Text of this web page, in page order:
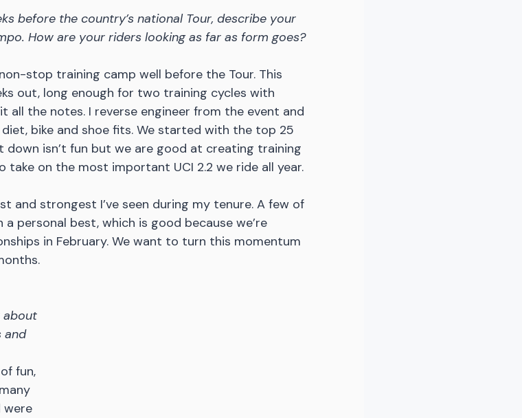
before the country’s national Tour, describe your
How are your riders looking as far as form goes?
stop training camp well before the Tour. This
out, long enough for two training cycles with
all the notes. I reverse engineer from the event and
diet, bike and shoe fits. We started with the top 25
isn’t fun but we are good at creating training
take on the most important UCI 2.2 we ride all year.
and strongest I’ve seen during my tenure. A few of
personal best, which is good because we’re
in February. We want to turn this momentum
about
and
fun,
were